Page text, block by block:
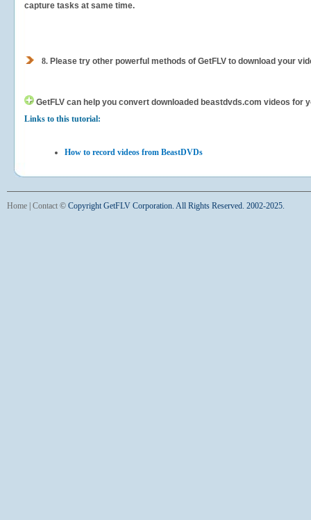
capture tasks at same time.
8. Please try other powerful methods of GetFLV to download your
GetFLV can help you convert downloaded beastdvds.com videos for
Links to this tutorial:
How to record videos from BeastDVDs
Home Contact © Copyright GetFLV Corporation. All Rights Reserved. 2002-2025.